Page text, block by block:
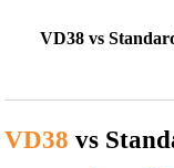
VD38 vs
VD38 vs